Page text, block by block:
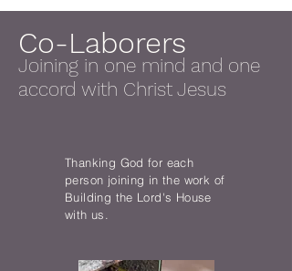
Co-Laborers
Joining in one mind and one
accord with Christ Jesus
Thanking God for each
person joining in the work of
Building the Lord's House
with us.